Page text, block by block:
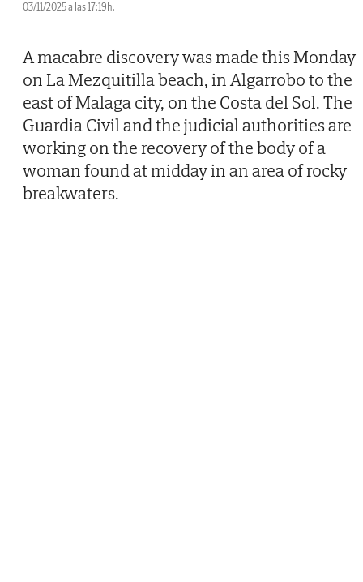
03/11/2025 a las 17:19h.
A macabre discovery was made this Monday
on La Mezquitilla beach, in Algarrobo to the
east of Malaga city, on the Costa del Sol. The
Guardia Civil and the judicial authorities are
working on the recovery of the body of a
woman found at midday in an area of rocky
breakwaters.